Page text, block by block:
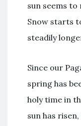
sun seems to
Snow starts
steadily
Since our
spring has
holy time in
sun has